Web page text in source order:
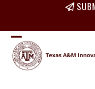
content
Open
mobile
Close
mobile